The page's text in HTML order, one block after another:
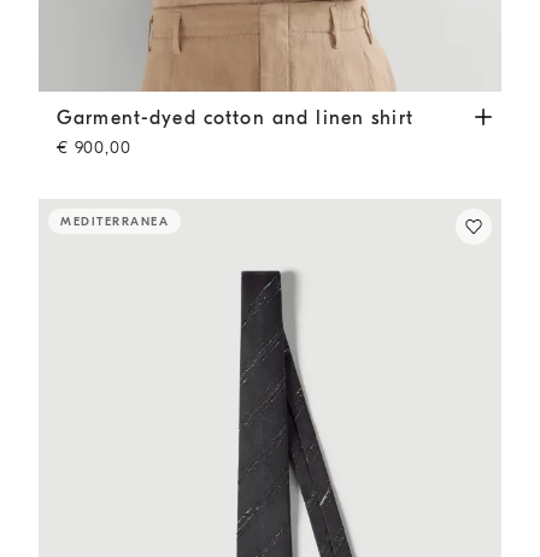
Garment-dyed cotton and linen shirt Tobacco
Garment-dyed cotton and linen shirt
€ 900,00
MEDITERRANEA